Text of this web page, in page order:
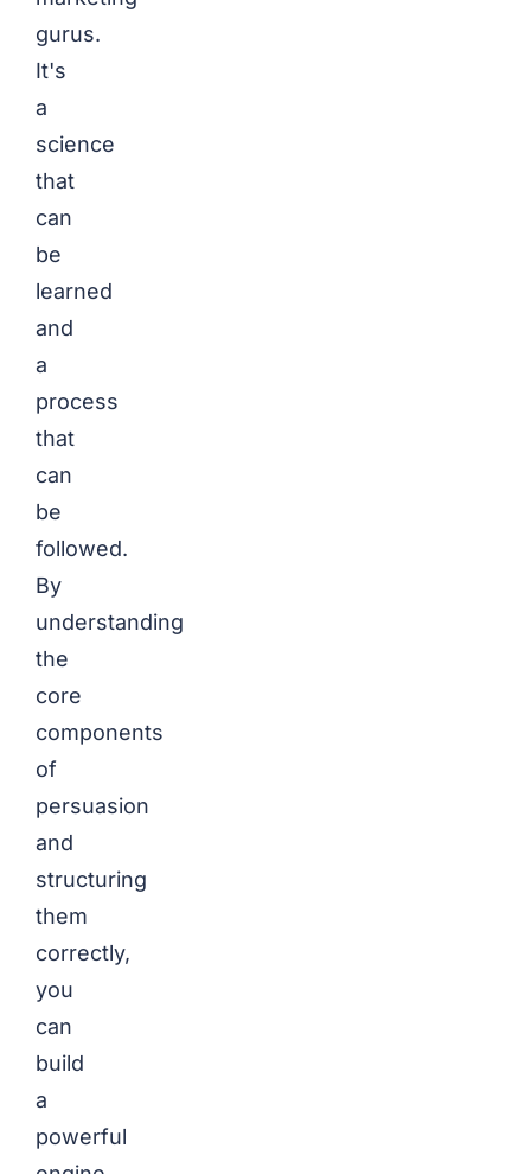
gurus.
It's
a
science
that
can
be
learned
and
a
process
that
can
be
followed.
By
understanding
the
core
components
of
persuasion
and
structuring
them
correctly,
you
can
build
a
powerful